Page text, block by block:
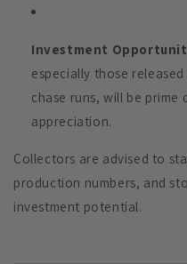
Investment
especially those
chase runs, will be
appreciation.
Collectors are advised to
production numbers, and
investment potential.